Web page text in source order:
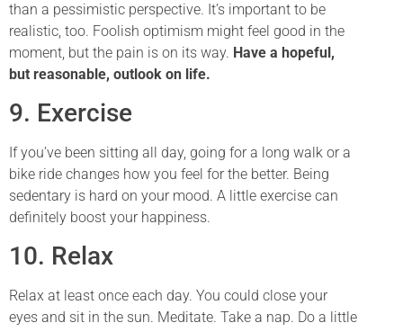
than a pessimistic perspective. It’s important to be
realistic, too. Foolish optimism might feel good in the
moment, but the pain is on its way. Have a hopeful,
but reasonable, outlook on life.
9. Exercise
If you’ve been sitting all day, going for a long walk or a
bike ride changes how you feel for the better. Being
sedentary is hard on your mood. A little exercise can
definitely boost your happiness.
10. Relax
Relax at least once each day. You could close your
eyes and sit in the sun. Meditate. Take a nap. Do a little